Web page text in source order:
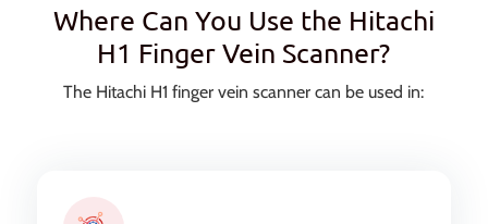
Where Can You Use the Hitachi
H1 Finger Vein Scanner?
The Hitachi H1 finger vein scanner can be used in: